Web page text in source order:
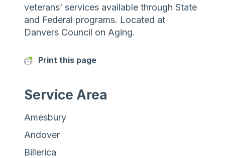
veterans’ services available through State
and Federal programs. Located at
Danvers Council on Aging.
Print this page
Service Area
Amesbury
Andover
Billerica